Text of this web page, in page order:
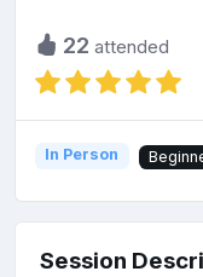
22 attended
In Person
Session